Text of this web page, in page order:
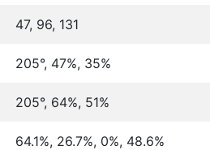
47, 96, 131
205°, 47%, 35%
205°, 64%, 51%
64.1%, 26.7%, 0%, 48.6%